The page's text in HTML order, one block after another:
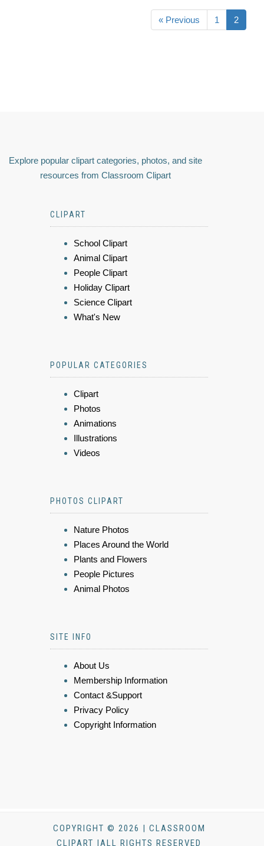
« Previous 1 2
Explore popular clipart categories, photos, and site
resources from Classroom Clipart
CLIPART
School Clipart
Animal Clipart
People Clipart
Holiday Clipart
Science Clipart
What's New
POPULAR CATEGORIES
Clipart
Photos
Animations
Illustrations
Videos
PHOTOS CLIPART
Nature Photos
Places Around the World
Plants and Flowers
People Pictures
Animal Photos
SITE INFO
About Us
Membership Information
Contact &Support
Privacy Policy
Copyright Information
COPYRIGHT © 2026 | CLASSROOM
CLIPART |ALL RIGHTS RESERVED